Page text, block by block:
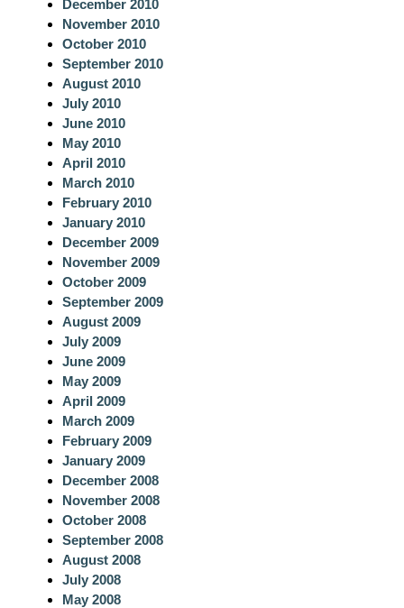
December 2010
November 2010
October 2010
September 2010
August 2010
July 2010
June 2010
May 2010
April 2010
March 2010
February 2010
January 2010
December 2009
November 2009
October 2009
September 2009
August 2009
July 2009
June 2009
May 2009
April 2009
March 2009
February 2009
January 2009
December 2008
November 2008
October 2008
September 2008
August 2008
July 2008
May 2008